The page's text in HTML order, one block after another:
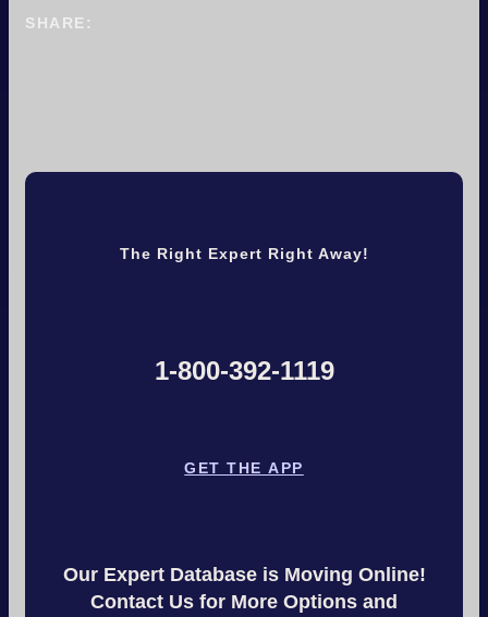
SHARE:
The Right Expert Right Away!
1-800-392-1119
GET THE APP
Our Expert Database is Moving Online!
Contact Us for More Options and